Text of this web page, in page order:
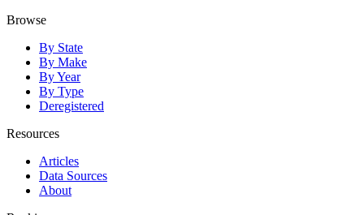
Browse
By State
By Make
By Year
By Type
Deregistered
Resources
Articles
Data Sources
About